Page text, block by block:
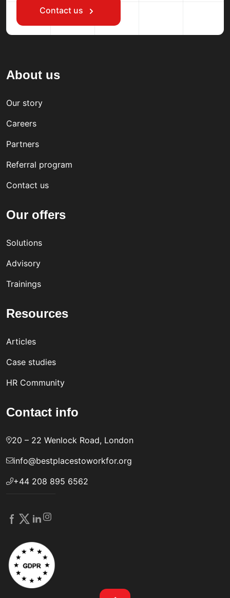
Contact us
About us
Our story
Careers
Partners
Referral program
Contact us
Our offers
Solutions
Advisory
Trainings
Resources
Articles
Case studies
HR Community
Contact info
20 – 22 Wenlock Road, London
info@bestplacestoworkfor.org
+44 208 895 6562